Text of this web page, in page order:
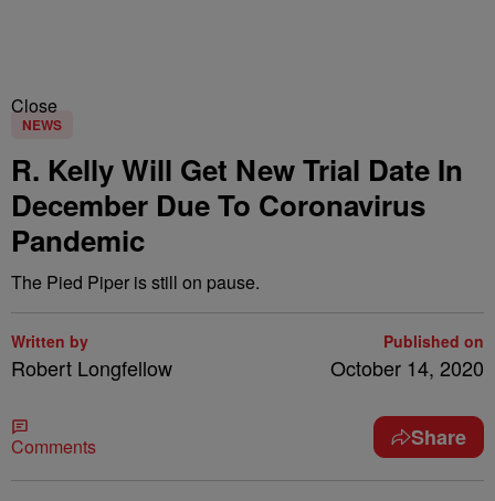
Close
NEWS
R. Kelly Will Get New Trial Date In
December Due To Coronavirus
Pandemic
The Pied Piper is still on pause.
Written by
Robert Longfellow
Published on
October 14, 2020
Comments Share